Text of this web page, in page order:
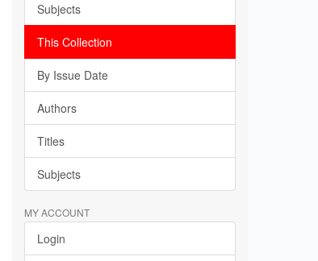
Subjects
This Collection
By Issue Date
Authors
Titles
Subjects
MY ACCOUNT
Login